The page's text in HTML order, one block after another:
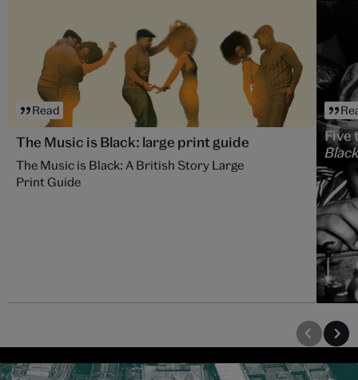
Read
The Music is Black: large print guide
The Music is Black: A British Story Large
Print Guide
Five